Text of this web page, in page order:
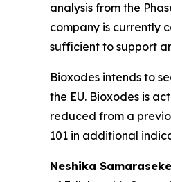
analysis from the
company is currently
sufficient to support
Bioxodes intends to
the EU. Bioxodes is
reduced from a
101 in additional
Neshika